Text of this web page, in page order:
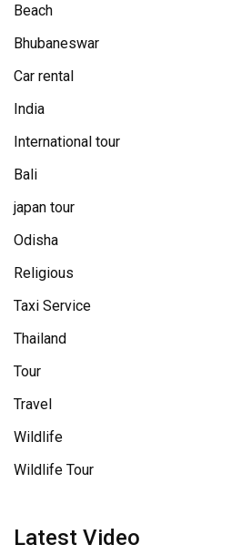
Beach
Bhubaneswar
Car rental
India
International tour
Bali
japan tour
Odisha
Religious
Taxi Service
Thailand
Tour
Travel
Wildlife
Wildlife Tour
Latest Video